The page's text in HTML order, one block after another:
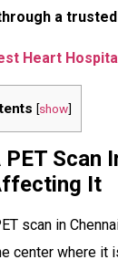
a
Heart
[show]
Scan
It
scan in
center where it